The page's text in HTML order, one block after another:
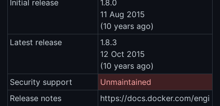
Initial release
1.8.0
11 Aug 2015
(10 years ago)
Latest release
1.8.3
12 Oct 2015
(10 years ago)
Security support
Unmaintained
Release notes
https://docs.docker.com/engi